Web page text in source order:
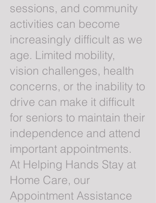
sessions, and community
activities can become
increasingly difficult as we
age. Limited mobility,
vision challenges, health
concerns, or the inability to
drive can make it difficult
for seniors to maintain their
independence and attend
important appointments.
At Helping Hands Stay at
Home Care, our
Appointment Assistance